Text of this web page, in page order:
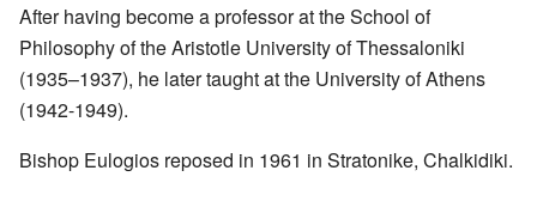
After having become a professor at the School of
Philosophy of the Aristotle University of Thessaloniki
(1935–1937), he later taught at the University of Athens
(1942-1949).
Bishop Eulogios reposed in 1961 in Stratonike, Chalkidiki.